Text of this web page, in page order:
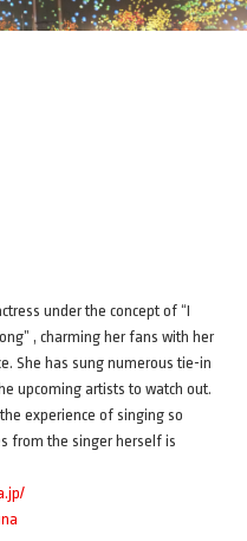
under the concept of “I
, charming her fans with her
She has sung numerous tie-in
upcoming artists to watch out.
experience of singing so
from the singer herself is